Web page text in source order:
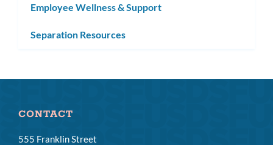
Employee Wellness & Support
Separation Resources
CONTACT
555 Franklin Street